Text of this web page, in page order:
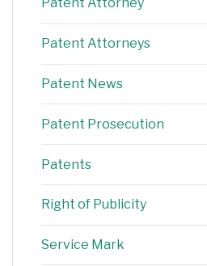
Patent Attorney
Patent Attorneys
Patent News
Patent Prosecution
Patents
Right of Publicity
Service Mark